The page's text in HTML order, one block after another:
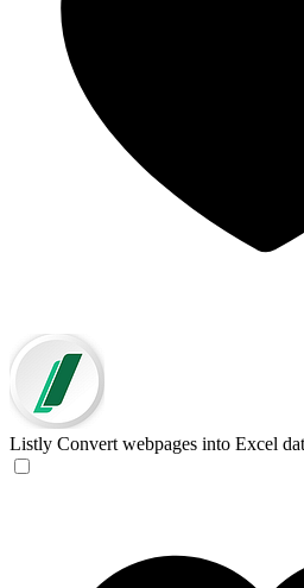
Listly Convert webpages into Excel